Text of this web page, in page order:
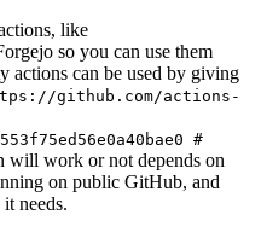
like
so you can use them
actions can be used by giving
github.com/actions-
#
will work or not depends on
on public GitHub, and
needs.